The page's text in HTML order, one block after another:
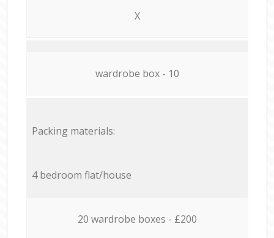
X
wardrobe box - 10
Packing materials:
4 bedroom flat/house
20 wardrobe boxes - £200